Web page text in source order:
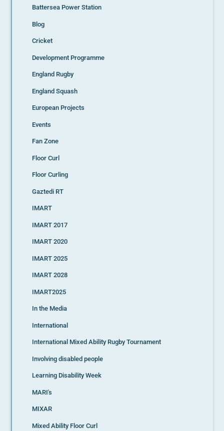
Battersea Power Station
Blog
Cricket
Development Programme
England Rugby
England Squash
European Projects
Events
Fan Zone
Floor Curl
Floor Curling
Gaztedi RT
IMART
IMART 2017
IMART 2020
IMART 2025
IMART 2028
IMART2025
In the Media
International
International Mixed Ability Rugby Tournament
Involving disabled people
Learning Disability Week
MARI's
MIXAR
Mixed Ability Floor Curl